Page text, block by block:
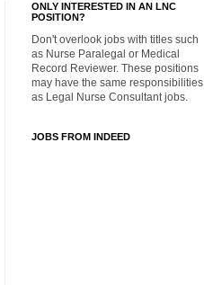
ONLY INTERESTED IN AN LNC
POSITION?
Don't overlook jobs with titles such
as Nurse Paralegal or Medical
Record Reviewer. These positions
may have the same responsibilities
as Legal Nurse Consultant jobs.
JOBS FROM INDEED